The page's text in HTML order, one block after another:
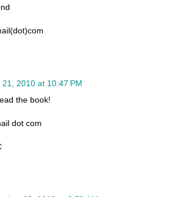
2010 at 10:47 PM
the book!
dot com